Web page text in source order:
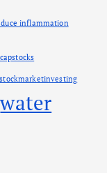
inflammation
stockmarketinvesting
water